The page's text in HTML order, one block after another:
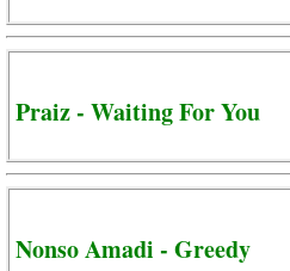
Praiz - Waiting For You
Nonso Amadi - Greedy